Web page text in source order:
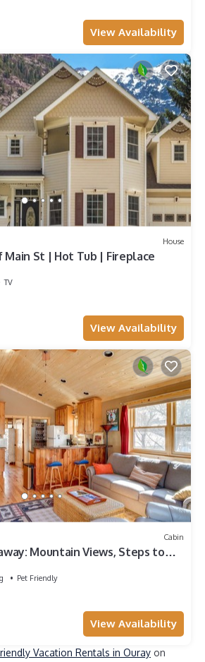
View Availability
House
St | Hot Tub | Fireplace
TV
View Availability
Cabin
Mountain Views, Steps to
Pet Friendly
View Availability
Vacation Rentals in Ouray on